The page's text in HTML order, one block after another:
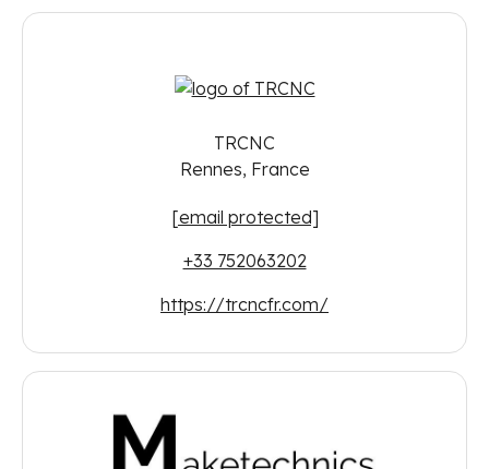
TRCNC
Rennes, France
[email protected]
+33 752063202
https://trcncfr.com/